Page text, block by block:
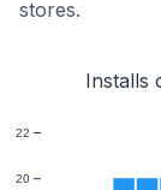
stores.
Installs
20
22